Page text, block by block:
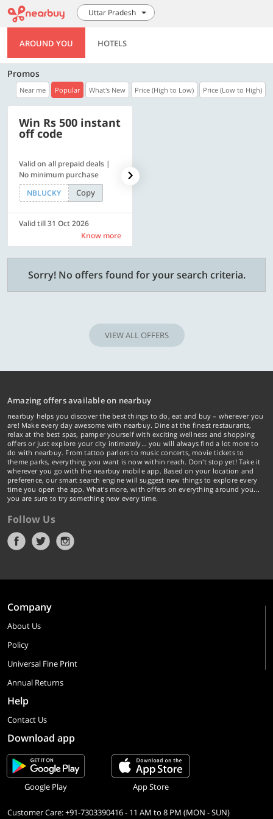
Uttar Pradesh
AROUND YOU HOTELS
Promos
Near me Popular What's New Price (High to Low) Price (Low to High)
Win Rs 500 instant
off code
Valid on all prepaid deals |
No minimum purchase
NBLUCKY
Copy
Valid till 31 Oct 2026
Know more
Sorry! No offers found for your search criteria.
VIEW ALL OFFERS
Amazing offers available on nearbuy
nearbuy helps you discover the best things to do, eat and buy – wherever you
are! Make every day awesome with nearbuy. Dine at the finest restaurants,
relax at the best spas, pamper yourself with exciting wellness and shopping
offers or just explore your city intimately… you will always find a lot more to
do with nearbuy. From tattoo parlors to music concerts, movie tickets to
theme parks, everything you want is now within reach. Don't stop yet! Take it
wherever you go with the nearbuy mobile app. Based on your location and
preference, our smart search engine will suggest new things to explore every
time you open the app. What's more, with offers on everything around you...
you are sure to try something new every time.
Follow Us
Company
About Us
Policy
Universal Fine Print
Annual Returns
Help
Contact Us
Download app
Google Play App Store
Customer Care: +91-7303390416 - 11 AM to 8 PM (MON - SUN)